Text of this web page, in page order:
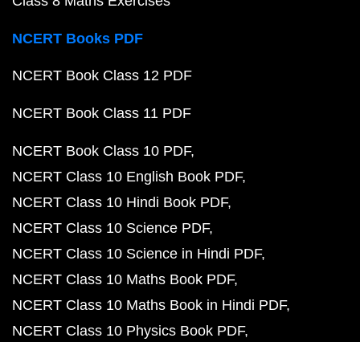
NCERT Books PDF
NCERT Book Class 12 PDF
NCERT Book Class 11 PDF
NCERT Book Class 10 PDF
NCERT Class 10 English Book PDF
NCERT Class 10 Hindi Book PDF
NCERT Class 10 Science PDF
NCERT Class 10 Science in Hindi PDF
NCERT Class 10 Maths Book PDF
NCERT Class 10 Maths Book in Hindi PDF
NCERT Class 10 Physics Book PDF